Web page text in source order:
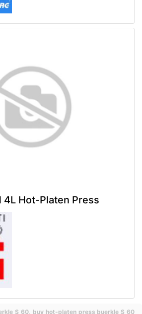
4L Hot-Platen Press
S 60, buy hot-platen press buerkle S 60